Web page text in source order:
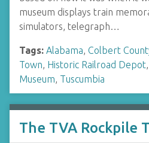
museum displays train
simulators, telegraph…
Tags: Alabama, Colbert
Town, Historic Railroad Depot,
Museum, Tuscumbia
The TVA Rockpile